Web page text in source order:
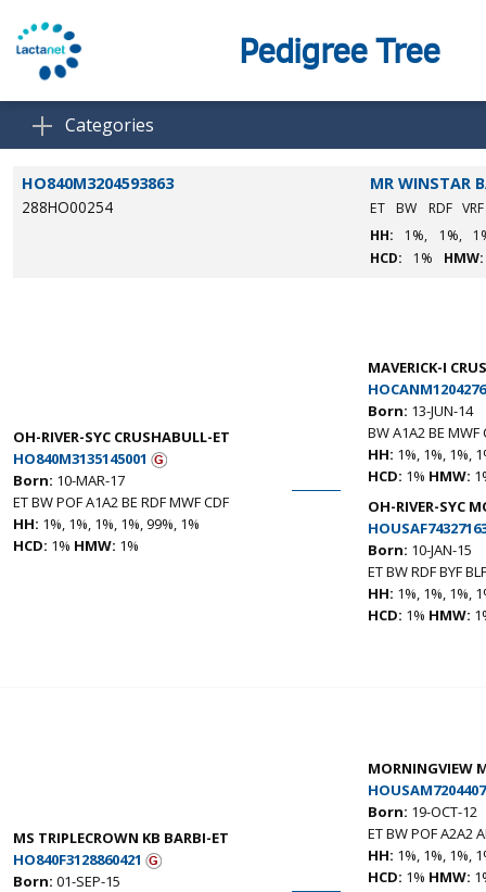
Pedigree Tree
Categories
HO840M3204593863
MR WINSTAR
288HO00254
ET BW RDF VRF
HH:
1%, 1%,
HCD:
1% HMW:
OH-RIVER-SYC CRUSHABULL-ET
HO840M3135145001
Born: 10-MAR-17
ET BW POF A1A2 BE RDF MWF CDF
HH: 1%, 1%, 1%, 1%, 99%, 1%
HCD: 1% HMW: 1%
MAVERICK-I
Born: 13-JUN-14
BW A1A2 BE MWF
HH: 1%, 1%, 1%,
HCD: 1% HMW:
OH-RIVER-SYC
Born: 10-JAN-15
ET BW RDF BYF
HH: 1%, 1%, 1%,
HCD: 1% HMW:
MS TRIPLECROWN KB BARBI-ET
HO840F3128860421
Born: 01-SEP-15
MORNINGVIEW
Born: 19-OCT-12
ET BW POF A2A2
HH: 1%, 1%, 1%,
HCD: 1% HMW: